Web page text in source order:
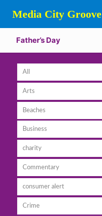
Media City Groove
Father’s Day
All
Arts
Beaches
Business
charity
Commentary
consumer alert
Crime